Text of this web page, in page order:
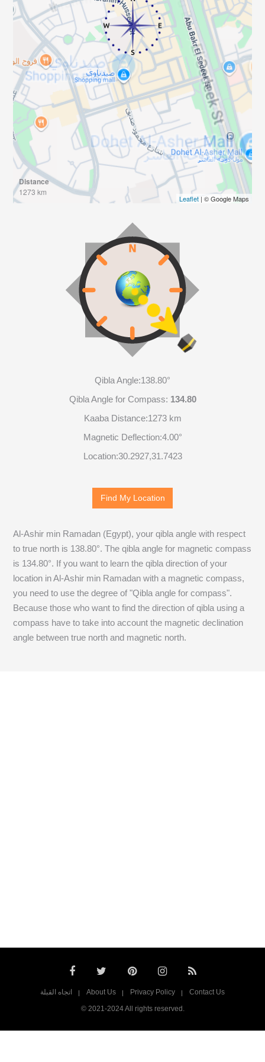
Distance
1273 km
Leaflet| © Google Maps
Qibla Angle:138.80°
Qibla Angle for Compass: 134.80
Kaaba Distance:1273 km
Magnetic Deflection:4.00°
Location:30.2927,31.7423
Find My Location
Al-Ashir min Ramadan (Egypt), your qibla angle with respect
to true north is 138.80°. The qibla angle for magnetic compass
is 134.80°. If you want to learn the qibla direction of your
location in Al-Ashir min Ramadan with a magnetic compass,
you need to use the degree of "Qibla angle for compass".
Because those who want to find the direction of qibla using a
compass have to take into account the magnetic declination
angle between true north and magnetic north.
اتجاه القبلة About Us Privacy Policy
Contact Us
© 2021-2024 All rights reserved.